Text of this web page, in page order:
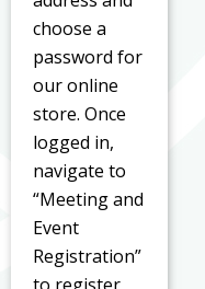
choose a
password for
our online
store. Once
logged in,
navigate to
“Meeting and
Event
Registration”